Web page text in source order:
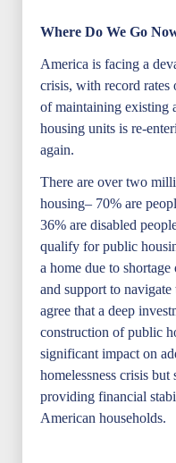
Where Do We Go
America is facing a
crisis, with record rates
of maintaining existing
housing units is re-
again.
There are over two
housing– 70% are
36% are disabled
qualify for public
a home due to
and support to
agree that a deep
construction of public
significant impact on
homelessness crisis
providing financial
American households.